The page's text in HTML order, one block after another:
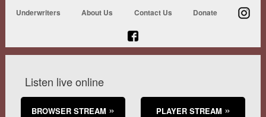
Underwriters About Us Contact Us Donate
Listen live online
BROWSER STREAM PLAYER STREAM